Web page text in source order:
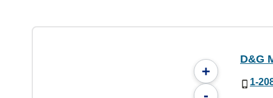
+
D&G
1-